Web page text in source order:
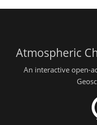
Atmospheric
An interactive open-